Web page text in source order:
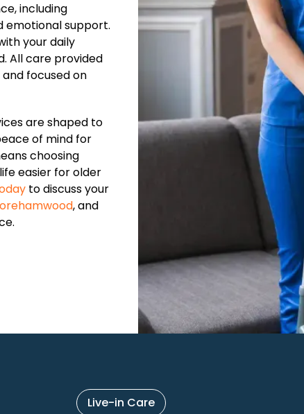
including
emotional support.
your daily
All care provided
focused on
are shaped to
of mind for
choosing
easier for older
to discuss your
, and
Live-in Care